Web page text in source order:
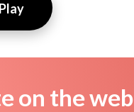
on the web